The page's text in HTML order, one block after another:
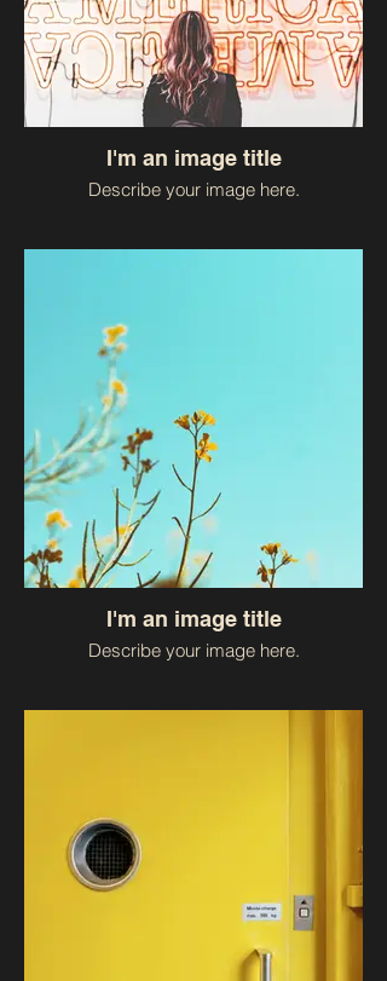
I'm an image title
Describe your image here.
I'm an image title
Describe your image here.